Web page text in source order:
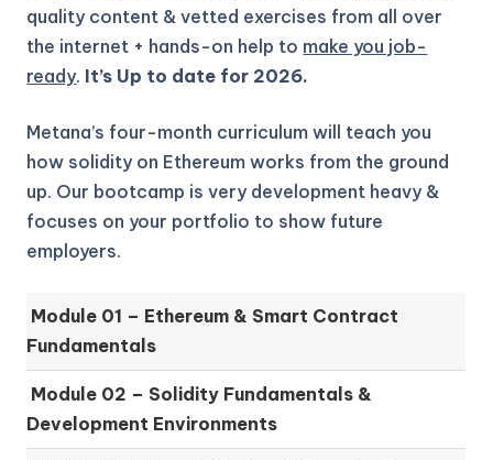
quality content & vetted exercises from all over
the internet + hands-on help to make you job-
ready. It’s Up to date for 2026.
Metana’s four-month curriculum will teach you
how solidity on Ethereum works from the ground
up. Our bootcamp is very development heavy &
focuses on your portfolio to show future
employers.
Module 01 – Ethereum & Smart Contract
Fundamentals
Module 02 – Solidity Fundamentals &
Development Environments